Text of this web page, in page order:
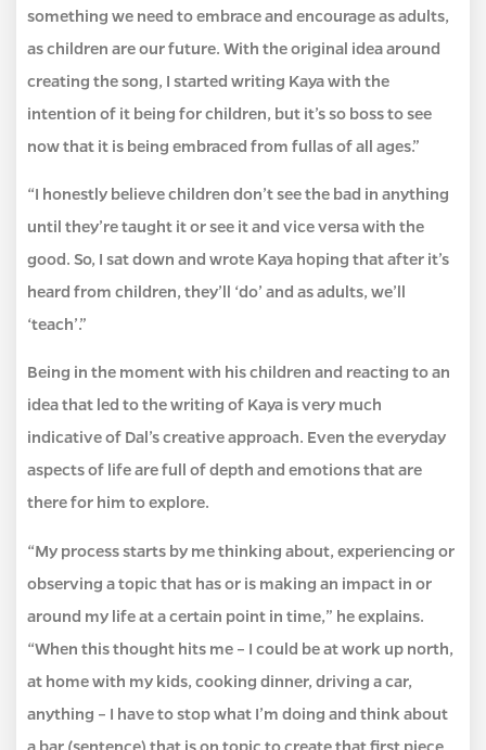
something we need to embrace and encourage as adults,
as children are our future. With the original idea around
creating the song, I started writing Kaya with the
intention of it being for children, but it’s so boss to see
now that it is being embraced from fullas of all ages.”
“I honestly believe children don’t see the bad in anything
until they’re taught it or see it and vice versa with the
good. So, I sat down and wrote Kaya hoping that after it’s
heard from children, they’ll ‘do’ and as adults, we’ll
‘teach’.”
Being in the moment with his children and reacting to an
idea that led to the writing of Kaya is very much
indicative of Dal’s creative approach. Even the everyday
aspects of life are full of depth and emotions that are
there for him to explore.
“My process starts by me thinking about, experiencing or
observing a topic that has or is making an impact in or
around my life at a certain point in time,” he explains.
“When this thought hits me – I could be at work up north,
at home with my kids, cooking dinner, driving a car,
anything – I have to stop what I’m doing and think about
a bar (sentence) that is on topic to create that first piece